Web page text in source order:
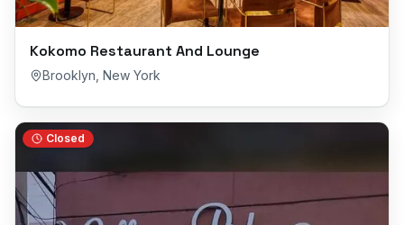
Kokomo Restaurant And Lounge
Brooklyn, New York
Closed